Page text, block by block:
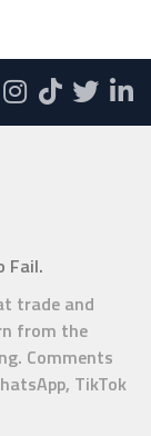
Fail.
trade and
from the
Comments
TikTok